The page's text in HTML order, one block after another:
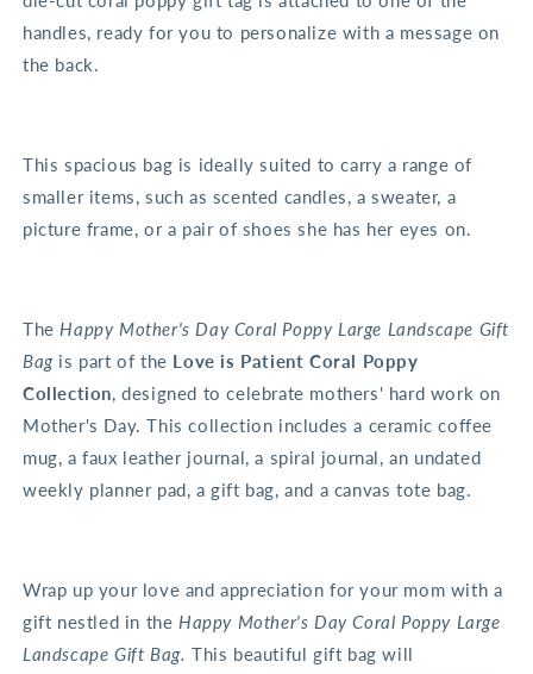
handles, ready for you to personalize with a message on
the back.
This spacious bag is ideally suited to carry a range of
smaller items, such as scented candles, a sweater, a
picture frame, or a pair of shoes she has her eyes on.
The Happy Mother's Day Coral Poppy Large Landscape Gift
Bag is part of the Love is Patient Coral Poppy
Collection, designed to celebrate mothers' hard work on
Mother's Day. This collection includes a ceramic coffee
mug, a faux leather journal, a spiral journal, an undated
weekly planner pad, a gift bag, and a canvas tote bag.
Wrap up your love and appreciation for your mom with a
gift nestled in the Happy Mother's Day Coral Poppy Large
Landscape Gift Bag. This beautiful gift bag will